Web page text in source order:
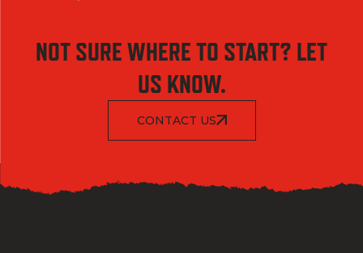
NOT SURE WHERE TO START? LET
US KNOW.
CONTACT US